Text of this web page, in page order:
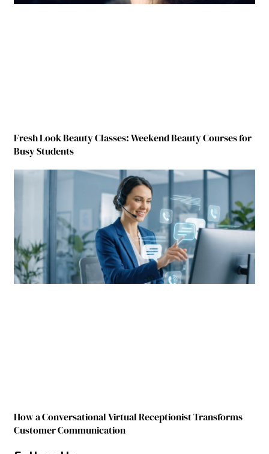
Fresh Look Beauty Classes: Weekend Beauty Courses for
Busy Students
How a Conversational Virtual Receptionist Transforms
Customer Communication